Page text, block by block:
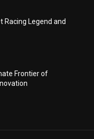
Racing Legend and
Frontier of